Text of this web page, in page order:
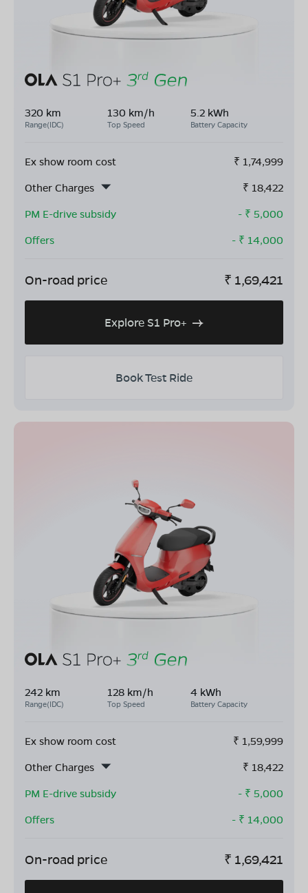
320 km
Range(IDC)
130 km/h
Top Speed
5.2 kWh
Battery Capacity
Ex show room cost ₹ 1,74,999
Other Charges
₹ 18,422
PM E-drive subsidy
- ₹ 5,000
Offers
- ₹ 14,000
On-road price ₹ 1,69,421
Explore S1 Pro+
Book Test Ride
242 km
Range(IDC)
128 km/h
Top Speed
4 kWh
Battery Capacity
Ex show room cost ₹ 1,59,999
Other Charges
₹ 18,422
PM E-drive subsidy
- ₹ 5,000
Offers
- ₹ 14,000
On-road price ₹ 1,69,421